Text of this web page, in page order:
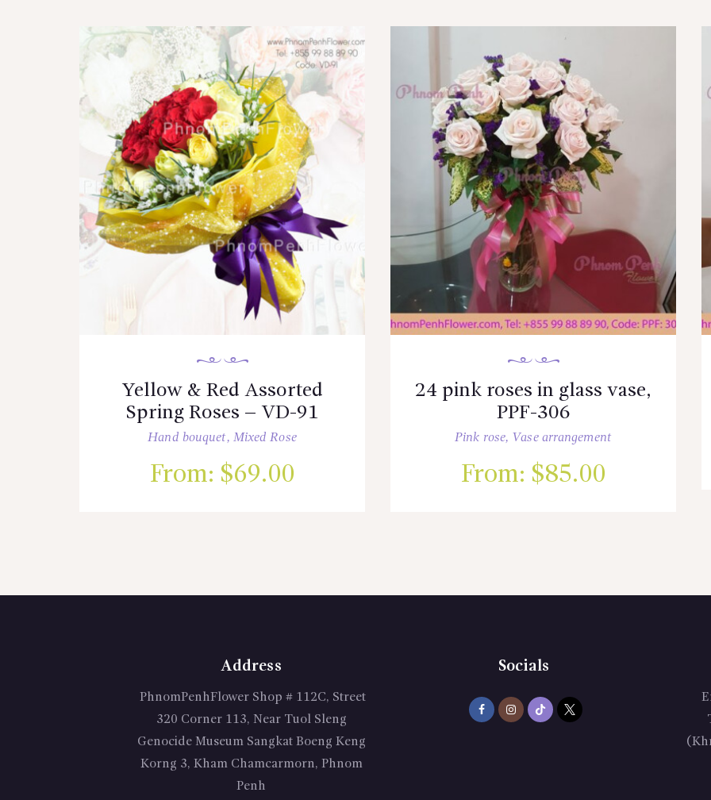
Yellow & Red Assorted
Spring Roses – VD-91
Hand bouquet, Mixed Rose
From: $69.00
24 pink roses in glass vase,
PPF-306
Pink rose, Vase arrangement
From: $85.00
Address
PhnomPenhFlower Shop # 112C, Street
320 Corner 113, Near Tuol Sleng
Genocide Museum Sangkat Boeng Keng
Korng 3, Kham Chamcarmorn, Phnom
Penh
Socials